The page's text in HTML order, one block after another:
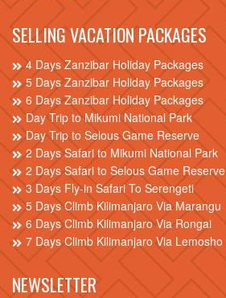
SELLING VACATION PACKAGES
4 Days Zanzibar Holiday Packages
5 Days Zanzibar Holiday Packages
6 Days Zanzibar Holiday Packages
Day Trip to Mikumi National Park
Day Trip to Selous Game Reserve
2 Days Safari to Mikumi National Park
2 Days Safari to Selous Game Reserve
3 Days Fly-in Safari To Serengeti
5 Days Climb Kilimanjaro Via Marangu
6 Days Climb Kilimanjaro Via Rongai
7 Days Climb Kilimanjaro Via Lemosho
NEWSLETTER